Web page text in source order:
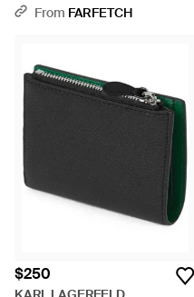
- Black
From FARFETCH
$250